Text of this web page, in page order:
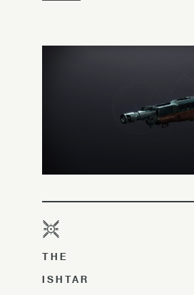
THE
ISHTAR